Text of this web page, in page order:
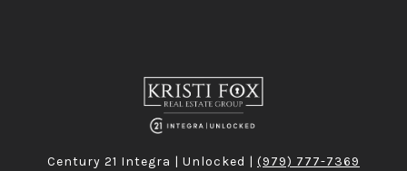
Century 21 Integra | Unlocked | (979) 777-7369